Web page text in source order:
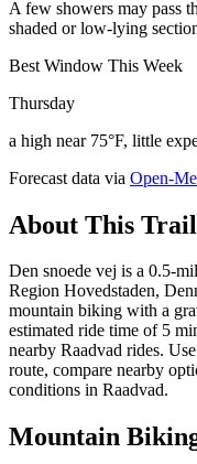
A few showers may pass
shaded or low-lying
Best Window This Week
Thursday
a high near 75°F, little
Forecast data via Open-
About This Trail
Den snoede vej is a 0.5-
Region Hovedstaden,
mountain biking with a
estimated ride time of 5
nearby Raadvad rides.
route, compare nearby
conditions in Raadvad.
Mountain